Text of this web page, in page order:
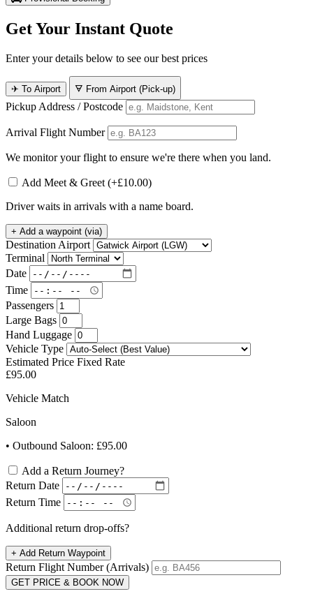
Get Your Instant Quote
Enter your details below to see our best prices
✈ To Airport 🜃 From Airport (Pick-up)
Pickup Address / Postcode
Arrival Flight Number
We monitor your flight to ensure we're there when you land.
Add Meet & Greet (+£10.00)
Driver waits in arrivals with a name board.
+ Add a waypoint (via)
Destination Airport
Terminal
Date
Time
Passengers
Large Bags
Hand Luggage
Vehicle Type
Estimated Price Fixed Rate
£95.00
Vehicle Match
Saloon
• Outbound Saloon: £95.00
Add a Return Journey?
Return Date
Return Time
Additional return drop-offs?
+ Add Return Waypoint
Return Flight Number (Arrivals)
GET PRICE & BOOK NOW